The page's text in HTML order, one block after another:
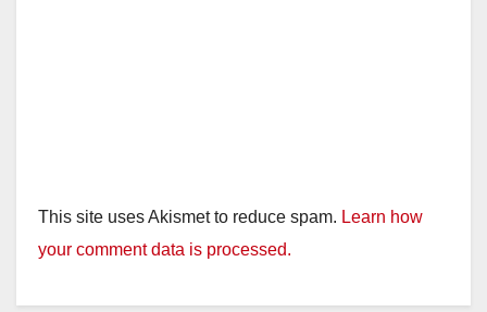
This site uses Akismet to reduce spam. Learn how
your comment data is processed.